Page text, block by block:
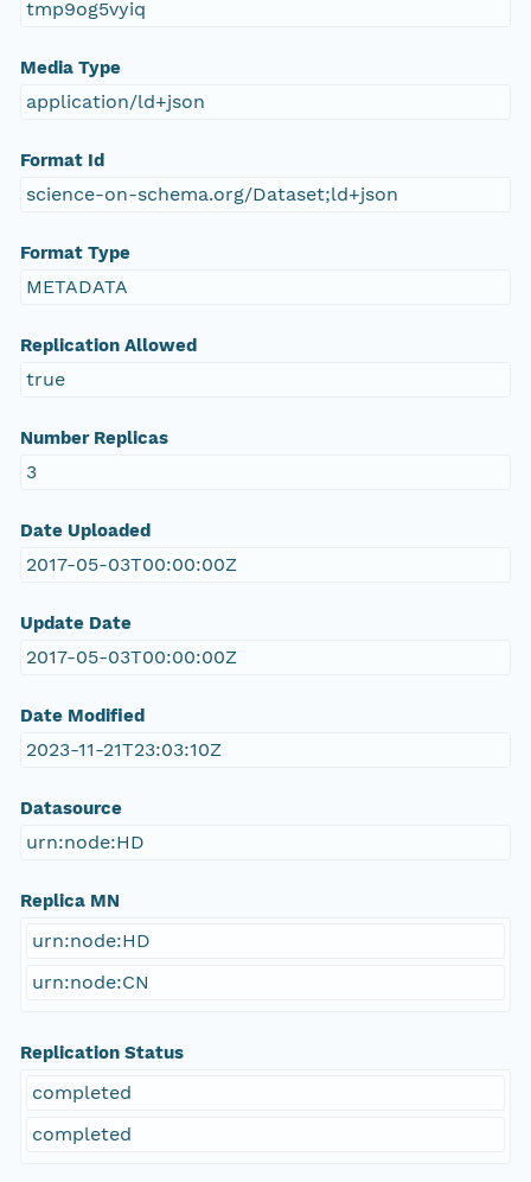
tmp9og5vyiq
Media Type
application/ld+json
Format Id
science-on-schema.org/Dataset;ld+json
Format Type
METADATA
Replication Allowed
true
Number Replicas
3
Date Uploaded
2017-05-03T00:00:00Z
Update Date
2017-05-03T00:00:00Z
Date Modified
2023-11-21T23:03:10Z
Datasource
urn:node:HD
Replica MN
urn:node:HD
urn:node:CN
Replication Status
completed
completed